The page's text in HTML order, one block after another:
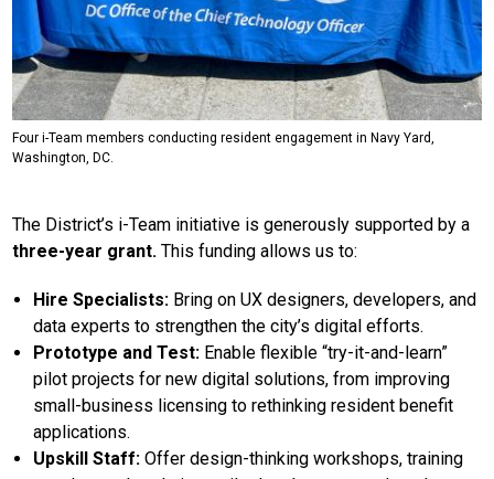
Four i-Team members conducting resident engagement in Navy Yard,
Washington, DC.
The District’s i-Team initiative is generously supported by a
three-year grant.This funding allows us to:
Hire Specialists: Bring on UX designers, developers, and
data experts to strengthen the city’s digital efforts.
Prototype and Test: Enable flexible “try-it-and-learn”
pilot projects for new digital solutions, from improving
small-business licensing to rethinking resident benefit
applications.
Upskill Staff: Offer design-thinking workshops, training